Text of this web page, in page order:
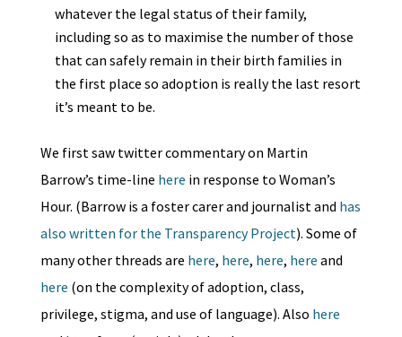
whatever the legal status of their family,
including so as to maximise the number of those
that can safely remain in their birth families in
the first place so adoption is really the last resort
it’s meant to be.
We first saw twitter commentary on Martin
Barrow’s time-line here in response to Woman’s
Hour. (Barrow is a foster carer and journalist and has
also written for the Transparency Project). Some of
many other threads are here, here, here, here and
here (on the complexity of adoption, class,
privilege, stigma, and use of language). Also here